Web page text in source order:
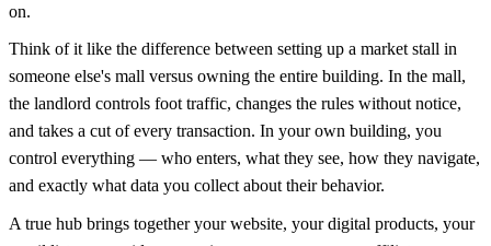
on.
Think of it like the difference between setting up a market stall in
someone else's mall versus owning the entire building. In the mall,
the landlord controls foot traffic, changes the rules without notice,
and takes a cut of every transaction. In your own building, you
control everything — who enters, what they see, how they navigate,
and exactly what data you collect about their behavior.
A true hub brings together your website, your digital products, your